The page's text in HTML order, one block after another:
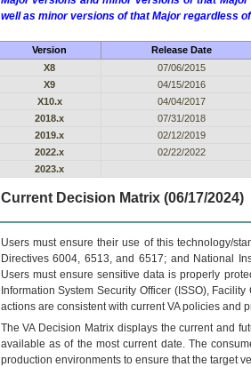
well as minor versions of that Major regardless
Version Release Date
X8
07/06/2015
X9
04/15/2016
X10.x
04/04/2017
2018.x
07/31/2018
2019.x
02/12/2019
2022.x
02/22/2022
2023.x
Current Decision Matrix (06/17/2024)
Users must ensure their use of this technology/
Directives 6004, 6513, and 6517; and National
Users must ensure sensitive data is properly
Information System Security Officer (ISSO),
actions are consistent with current VA policies and
TheVADecision Matrix displays the current and
available as of the most current date. The
production environments to ensure that the target